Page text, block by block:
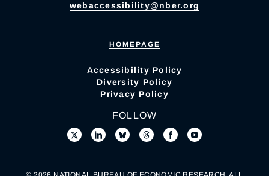
webaccessibility@nber.org
HOMEPAGE
Accessibility Policy
Diversity Policy
Privacy Policy
FOLLOW